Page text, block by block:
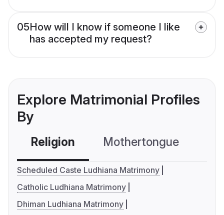
05How will I know if someone I like
has accepted my request?
Explore Matrimonial Profiles
By
Religion Mothertongue
Scheduled Caste Ludhiana Matrimony
Catholic Ludhiana Matrimony
Dhiman Ludhiana Matrimony